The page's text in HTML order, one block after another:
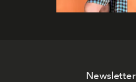
Newsletter